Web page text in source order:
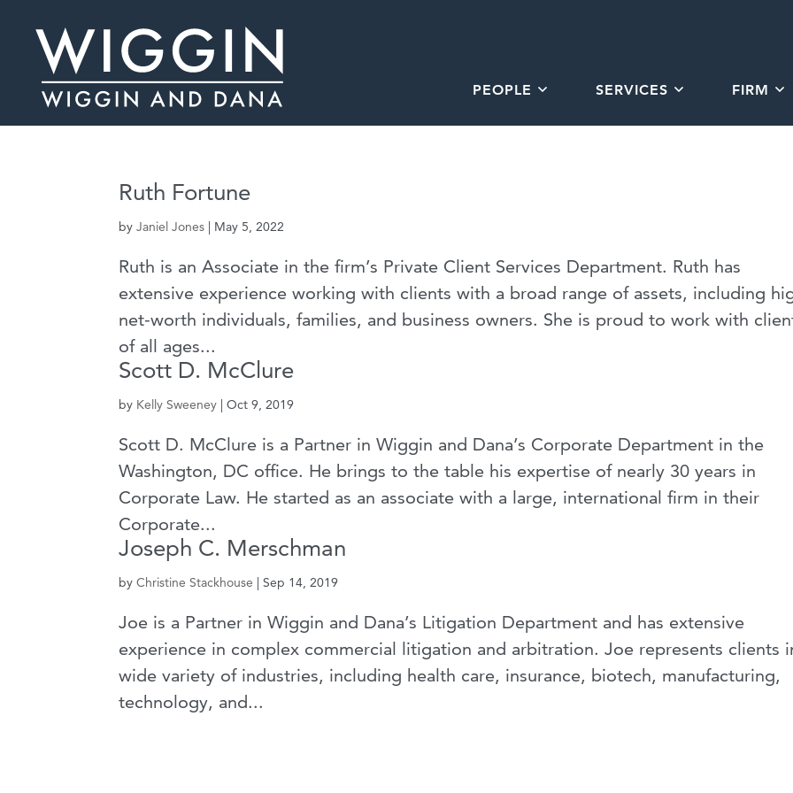
PEOPLE SERVICES FIRM
Ruth Fortune
byJaniel Jones May 5, 2022
Ruth is an Associate in the firm’s Private Client Services Department. Ruth has
extensive experience working with clients with a broad range of assets, including
net-worth individuals, families, and business owners. She is proud to work with
of all ages...
Scott D. McClure
by Kelly Sweeney |Oct 9, 2019
Scott D. McClure is a Partner in Wiggin and Dana’s Corporate Department in the
Washington, DC office. He brings to the table his expertise of nearly 30 years in
Corporate Law. He started as an associate with a large, international firm in their
Corporate...
Joseph C. Merschman
byChristine Stackhouse |Sep 14, 2019
Joe is a Partner in Wiggin and Dana’s Litigation Department and has extensive
experience in complex commercial litigation and arbitration. Joe represents clients
wide variety of industries, including health care, insurance, biotech, manufacturing,
technology, and...